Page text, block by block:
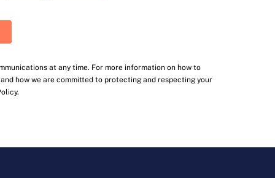
at any time. For more information on how to
how we are committed to protecting and respecting your